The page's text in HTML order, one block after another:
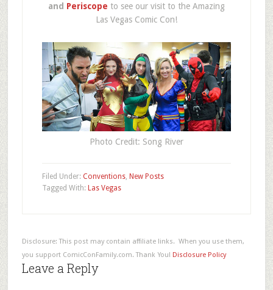
and Periscope to see our visit to the Amazing
Las Vegas Comic Con!
Photo Credit: Song River
Filed Under: Conventions, New Posts
Tagged With: Las Vegas
Disclosure: This post may contain affiliate links. When you use them,
you support ComicConFamily.com. Thank You!
Disclosure Policy
Leave a Reply